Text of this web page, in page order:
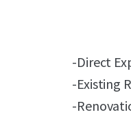
-Direct
-Existing
-